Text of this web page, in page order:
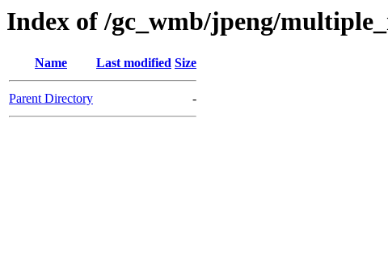
Index of /gc_wmb/jpeng/
Name Last modified Size
Parent Directory -